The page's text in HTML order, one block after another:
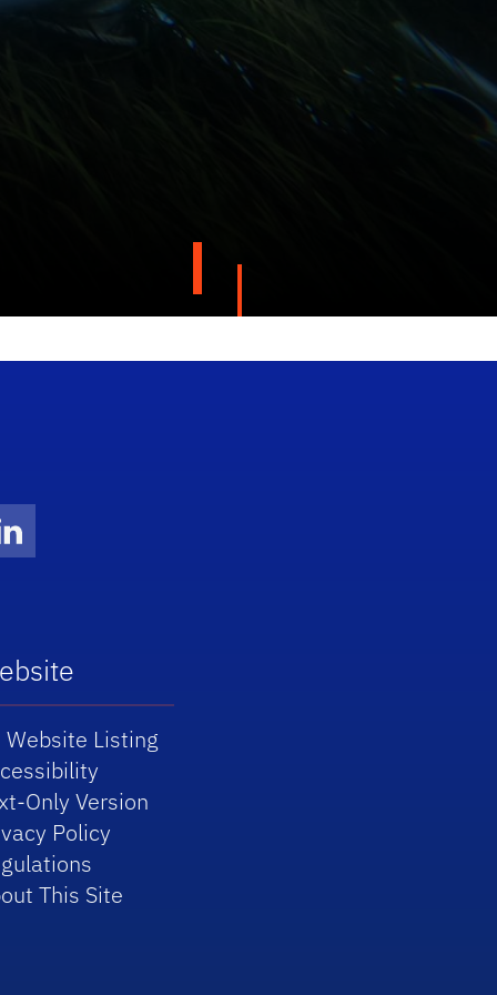
LinkedIn
Website Listing
Only Version
Policy
This Site